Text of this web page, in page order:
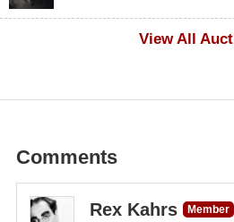
View All
Comments
Rex Kahrs
Member